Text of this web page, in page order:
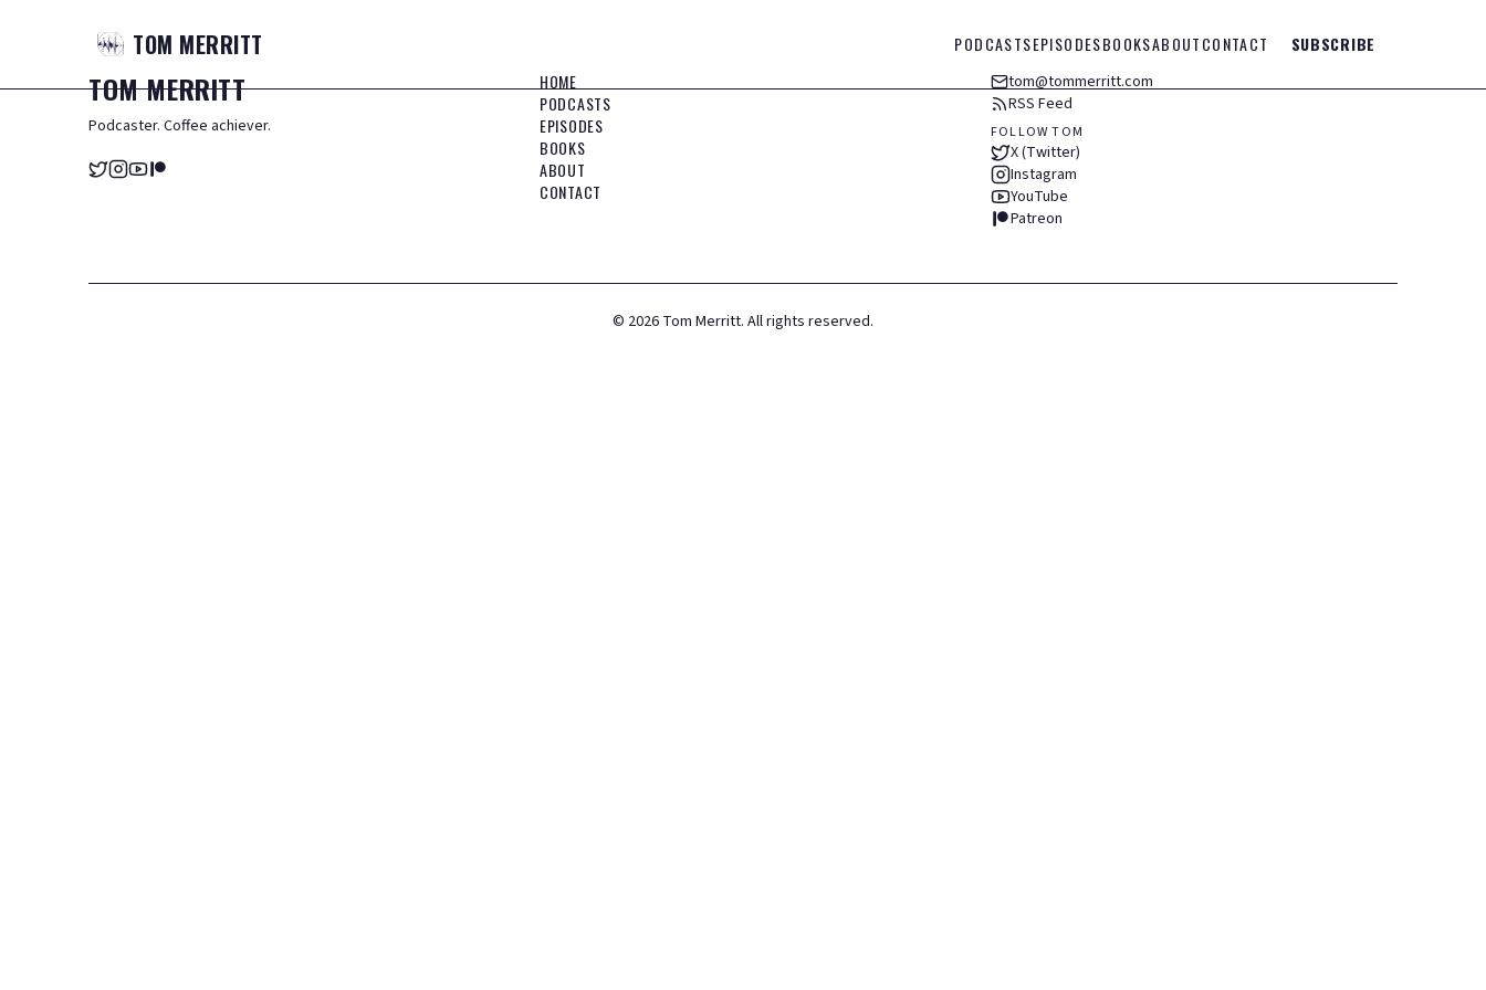
TOM MERRITT PODCASTSEPISODESBOOKSABOUTCONTACT SUBSCRIBE
TOMMERRITT
Podcaster. Coffee achiever.
HOME
PODCASTS
EPISODES
BOOKS
ABOUT
CONTACT
tom@tommerritt.com
RSS Feed
FOLLOW TOM
X (Twitter)
Instagram
YouTube
Patreon
© 2026 Tom Merritt. All rights reserved.